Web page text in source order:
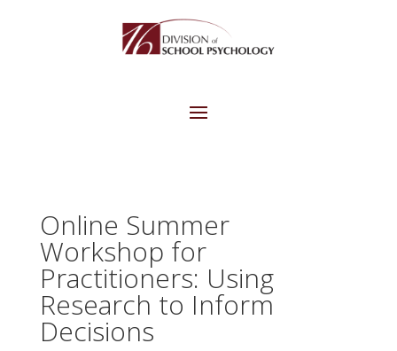
Online Summer
Workshop for
Practitioners: Using
Research to Inform
Decisions